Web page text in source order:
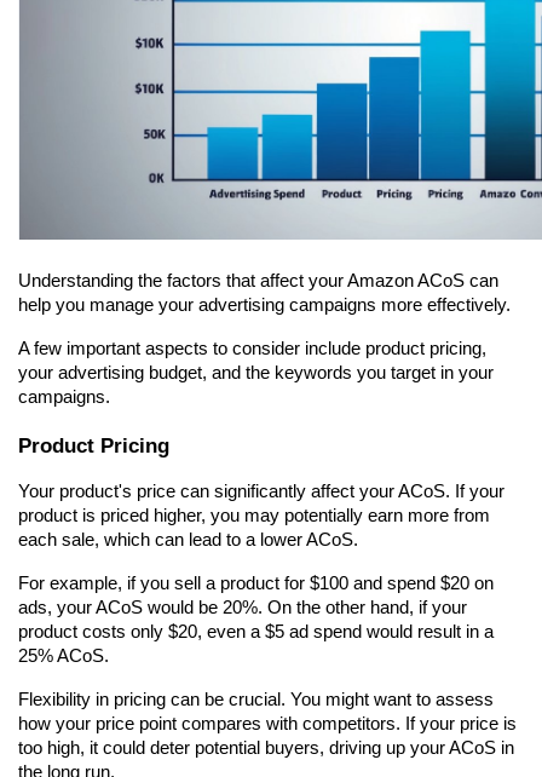
Understanding the factors that affect your Amazon ACoS can
help you manage your advertising campaigns more effectively.
A few important aspects to consider include product pricing,
your advertising budget, and the keywords you target in your
campaigns.
Product Pricing
Your product's price can significantly affect your ACoS. If your
product is priced higher, you may potentially earn more from
each sale, which can lead to a lower ACoS.
For example, if you sell a product for $100 and spend $20 on
ads, your ACoS would be 20%. On the other hand, if your
product costs only $20, even a $5 ad spend would result in a
25% ACoS.
Flexibility in pricing can be crucial. You might want to assess
how your price point compares with competitors. If your price is
too high, it could deter potential buyers, driving up your ACoS in
the long run.